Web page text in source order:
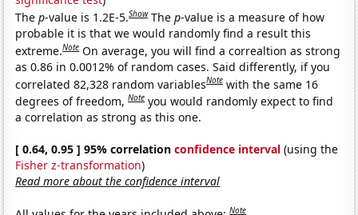
Thep-value is 1.2E-5.Show Thep-value is a measure of how
probable it is that we would randomly find a result this
extreme.Note On average, you will find a correaltion as strong
as 0.86 in 0.0012% of random cases. Said differently, if you
correlated 82,328 random variablesNote with the same 16
degrees of freedom,Note you would randomly expect to find
a correlation as strong as this one.
[ 0.64, 0.95 ] 95% correlationconfidence interval (using the
Fisher z-transformation)
Read more about the confidence interval
Note